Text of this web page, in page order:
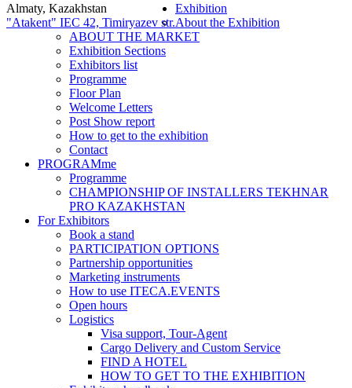
Almaty, Kazakhstan
"Atakent" IEC 42, Timiryazev str.
Exhibition
About the Exhibition
ABOUT THE MARKET
Exhibition Sections
Exhibitors list
Programme
Floor Plan
Welcome Letters
Post Show report
How to get to the exhibition
Contact
PROGRAMme
Programme
CHAMPIONSHIP OF INSTALLERS TEKHNAR
PRO KAZAKHSTAN
For Exhibitors
Book a stand
PARTICIPATION OPTIONS
Partnership opportunities
Marketing instruments
How to use ITECA.EVENTS
Open hours
Logistics
Visa support, Tour-Agent
Cargo Delivery and Custom Service
FIND A HOTEL
HOW TO GET TO THE EXHIBITION